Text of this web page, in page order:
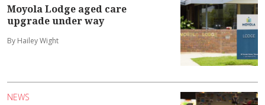
Moyola Lodge aged care
upgrade under way
By Hailey Wight
NEWS